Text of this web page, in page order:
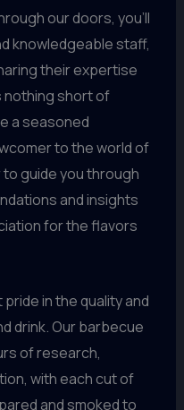
our doors, you’ll
knowledgeable staff,
their expertise
nothing short of
a seasoned
to the world of
guide you through
and insights
for the flavors
in the quality and
drink. Our barbecue
of research,
with each cut of
and smoked to